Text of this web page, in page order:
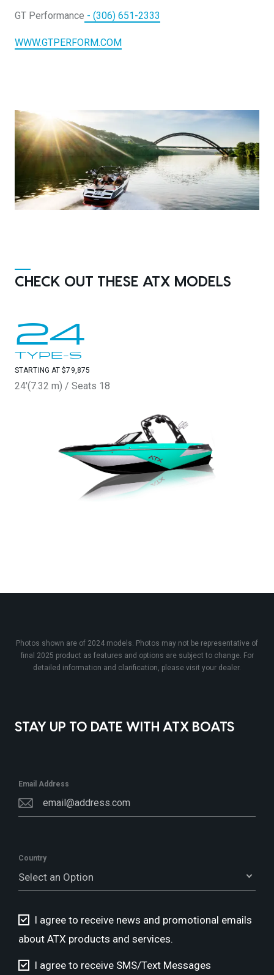
GT Performance - (306) 651-2333
WWW.GTPERFORM.COM
CHECK OUT THESE ATX MODELS
24
TYPE-S
STARTING AT $79,875
24'(7.32 m) / Seats 18
STAY UP TO DATE WITH ATX BOATS
Photos shown are of 2024 models. Photos may not be representative of
final 2025 product as features and options are subject to change. For
detailed information and clarification, please visit your dealer.
Email Address
Country
Select an Option
I agree to receive news and promotional emails
about ATX products and services.
I agree to receive SMS/Text Messages